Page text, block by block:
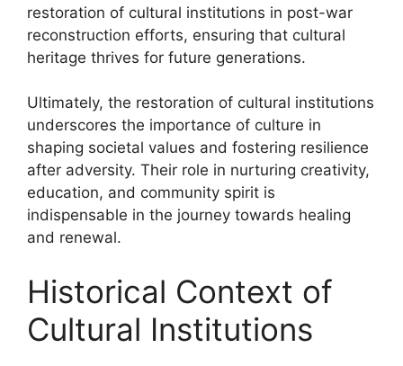
restoration of cultural institutions in post-war
reconstruction efforts, ensuring that cultural
heritage thrives for future generations.
Ultimately, the restoration of cultural institutions
underscores the importance of culture in
shaping societal values and fostering resilience
after adversity. Their role in nurturing creativity,
education, and community spirit is
indispensable in the journey towards healing
and renewal.
Historical Context of
Cultural Institutions